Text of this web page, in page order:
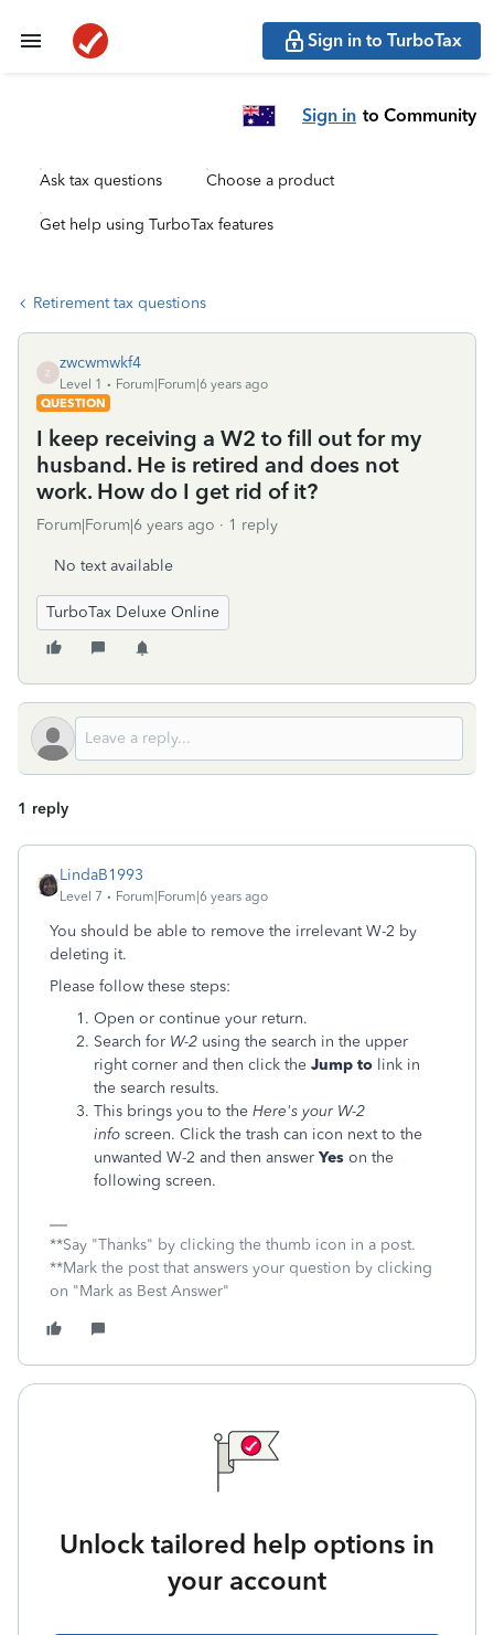
Sign in to TurboTax
Sign in to Community
Ask tax questions Choose a product
Get help using TurboTax features
Retirement tax questions
Z
zwcwmwkf4
Level 1
Forum|Forum|6 years ago
QUESTION
I keep receiving a W2 to fill out for my
husband. He is retired and does not
work. How do I get rid of it?
Forum|Forum|6 years ago 1 reply
No text available
TurboTax Deluxe Online
1 reply
LindaB1993
Level 7 Forum|Forum|6 years ago
You should be able to remove the irrelevant W-2 by
deleting it.
Please follow these steps:
Open or continue your return.
Search for W-2 using the search in the upper
right corner and then click the Jump to link in
the search results.
This brings you to the Here's your W-2
info screen. Click the trash can icon next to the
unwanted W-2 and then answer Yes on the
following screen.
**Say "Thanks" by clicking the thumb icon in a post.
**Mark the post that answers your question by clicking
on "Mark as Best Answer"
Unlock tailored help options in
your account